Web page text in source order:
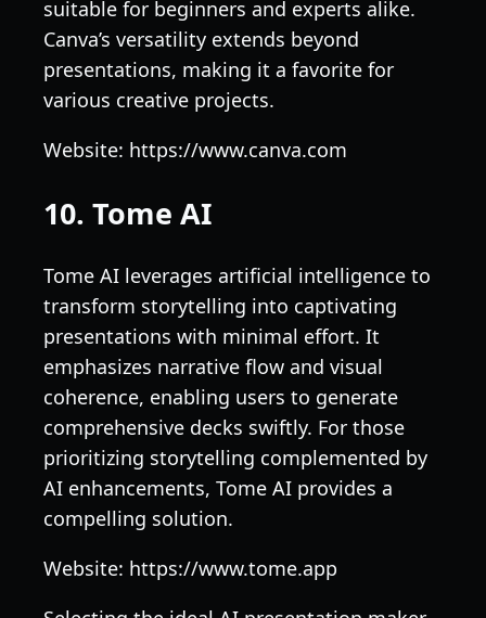
suitable for beginners and experts alike.
Canva’s versatility extends beyond
presentations, making it a favorite for
various creative projects.
Website: https://www.canva.com
10. Tome AI
Tome AI leverages artificial intelligence to
transform storytelling into captivating
presentations with minimal effort. It
emphasizes narrative flow and visual
coherence, enabling users to generate
comprehensive decks swiftly. For those
prioritizing storytelling complemented by
AI enhancements, Tome AI provides a
compelling solution.
Website: https://www.tome.app